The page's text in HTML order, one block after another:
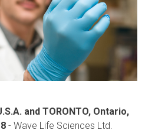
and TORONTO, Ontario,
- Wave Life Sciences Ltd.